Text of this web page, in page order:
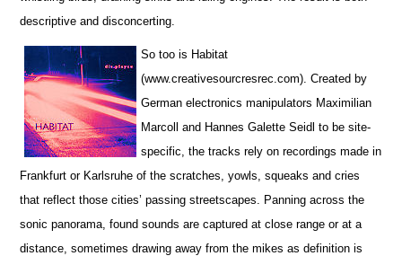
descriptive and disconcerting.
So too is Habitat
(www.creativesourcresrec.com). Created by
German electronics manipulators Maximilian
Marcoll and Hannes Galette Seidl to be site-
specific, the tracks rely on recordings made in
Frankfurt or Karlsruhe of the scratches, yowls, squeaks and cries
that reflect those cities’ passing streetscapes. Panning across the
sonic panorama, found sounds are captured at close range or at a
distance, sometimes drawing away from the mikes as definition is